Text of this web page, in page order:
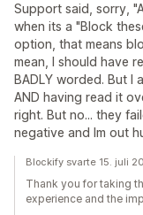
Support said, sorry,
when its a "Block
option, that means
mean, I should have
BADLY worded. But
AND having read it
right. But no... they
negative and Im out
Blockify svarte 15. juli
Thank you for taking
experience and the